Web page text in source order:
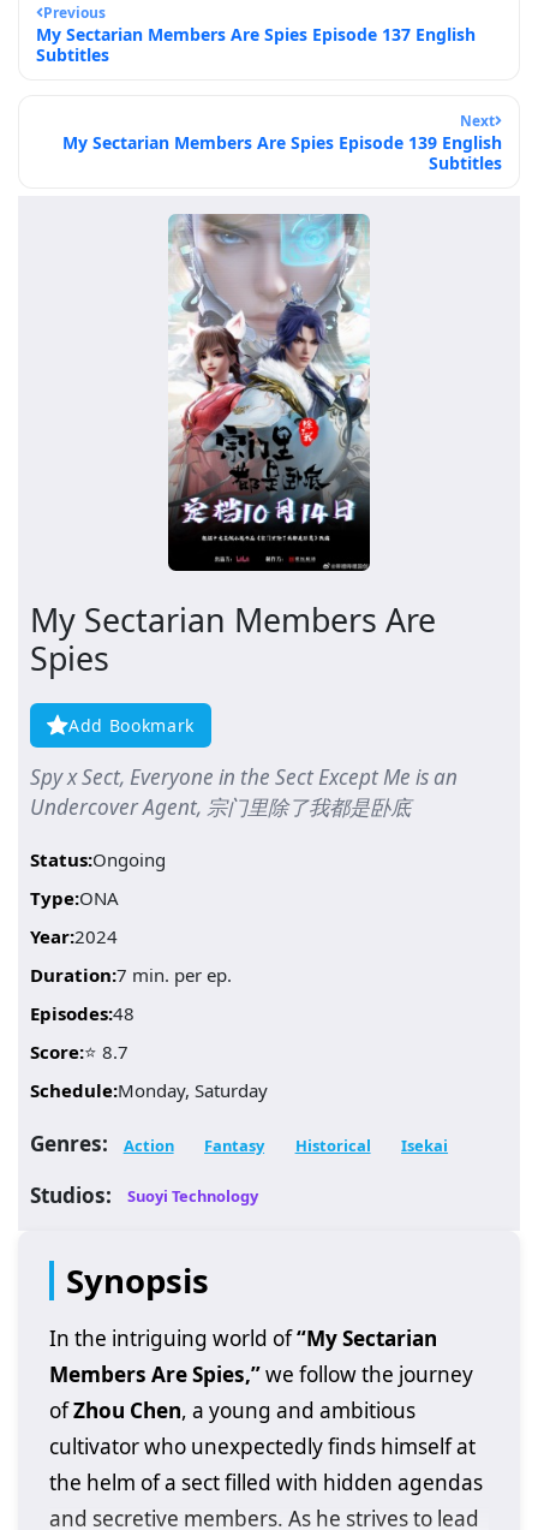
Previous
My Sectarian Members Are Spies Episode 137 English
Subtitles
Next
My Sectarian Members Are Spies Episode 139 English
Subtitles
My Sectarian Members Are
Spies
Add Bookmark
Spy x Sect, Everyone in the Sect Except Me is an
Undercover Agent, 宗门里除了我都是卧底
Status:Ongoing
Type:ONA
Year:2024
Duration:7 min. per ep.
Episodes:48
Score:⭐ 8.7
Schedule:Monday, Saturday
Genres: Action Fantasy Historical Isekai
Studios: Suoyi Technology
Synopsis
In the intriguing world of“My Sectarian
Members Are Spies,”we follow the journey
ofZhou Chen, a young and ambitious
cultivator who unexpectedly finds himself at
the helm of a sect filled with hidden agendas
and secretive members. As he strives to lead